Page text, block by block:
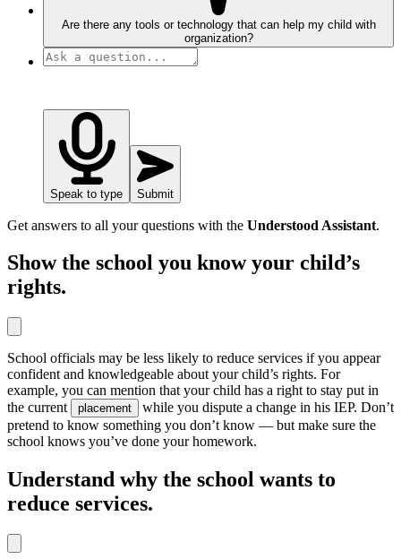
Are there any tools or technology that can help my child with
organization?
Speak to type Submit
Get answers to all your questions with the Understood Assistant.
Show the school you know your child’s
rights.
School officials may be less likely to reduce services if you appear
confident and knowledgeable about your child’s rights. For
example, you can mention that your child has a right to stay put in
the current
placement
while you dispute a change in his IEP. Don’t
pretend to know something you don’t know — but make sure the
school knows you’ve done your homework.
Understand why the school wants to
reduce services.